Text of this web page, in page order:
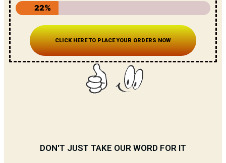
22%
CLICK HERE TO PLACE YOUR ORDERS NOW
DON'T JUST TAKE OUR WORD FOR IT